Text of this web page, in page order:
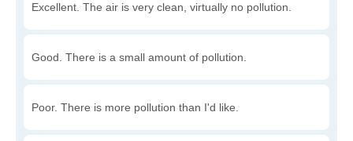
Excellent. The air is very clean, virtually no pollution.
Good. There is a small amount of pollution.
Poor. There is more pollution than I'd like.